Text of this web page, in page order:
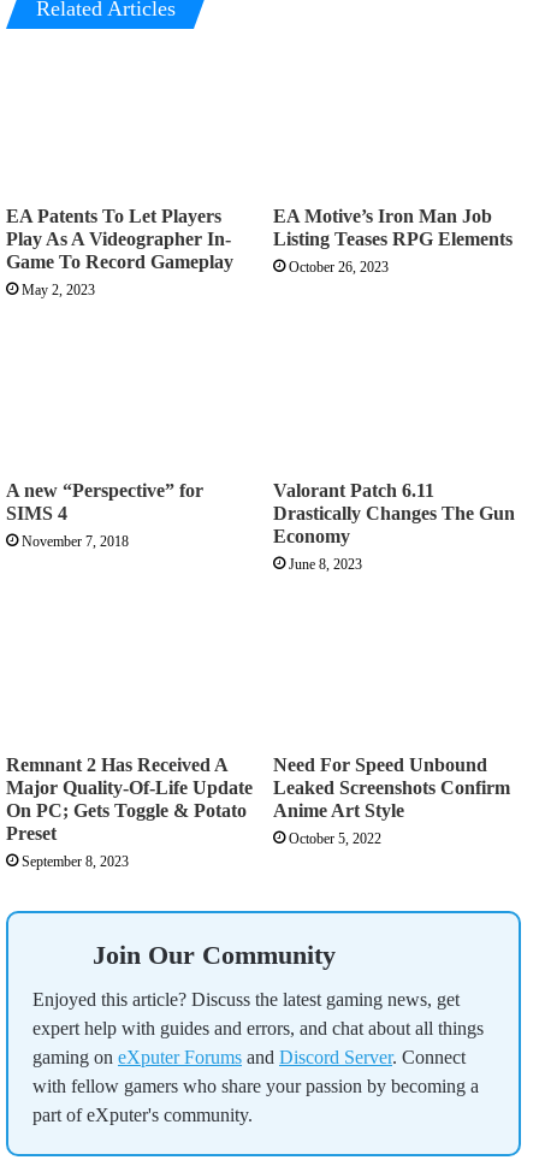
Related Articles
EA Patents To Let Players
Play As A Videographer In-
Game To Record Gameplay
May 2, 2023
EA Motive’s Iron Man Job
Listing Teases RPG Elements
October 26, 2023
A new “Perspective” for
SIMS 4
November 7, 2018
Valorant Patch 6.11
Drastically Changes The Gun
Economy
June 8, 2023
Remnant 2 Has Received A
Major Quality-Of-Life Update
On PC; Gets Toggle & Potato
Preset
September 8, 2023
Need For Speed Unbound
Leaked Screenshots Confirm
Anime Art Style
October 5, 2022
Join Our Community
Enjoyed this article? Discuss the latest gaming news, get
expert help with guides and errors, and chat about all things
gaming on eXputer Forums and Discord Server. Connect
with fellow gamers who share your passion by becoming a
part of eXputer's community.